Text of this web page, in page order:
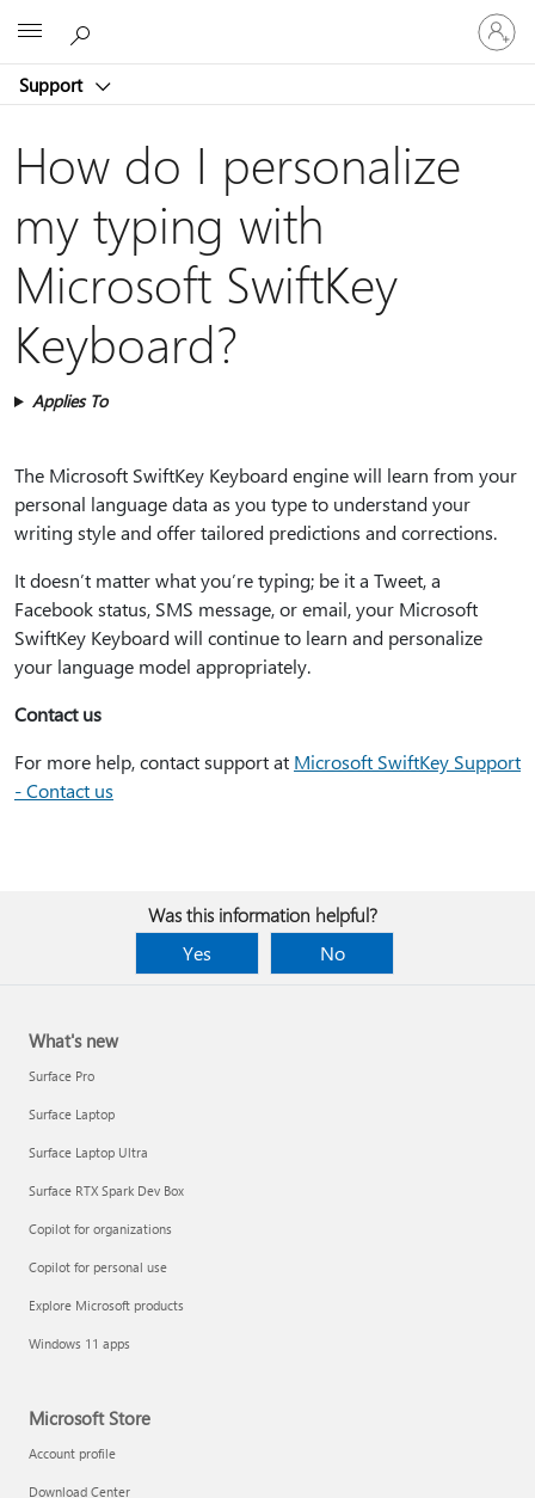
Support
Sign
in
to
account
How do I personalize
my typing with
Microsoft SwiftKey
Keyboard?
Applies To
The Microsoft SwiftKey Keyboard engine will learn from your
personal language data as you type to understand your
writing style and offer tailored predictions and corrections.
It doesn’t matter what you’re typing; be it a Tweet, a
Facebook status, SMS message, or email, your Microsoft
SwiftKey Keyboard will continue to learn and personalize
your language model appropriately.
Contact us
For more help, contact support at Microsoft SwiftKey Support
- Contact us
Was this information helpful?
Yes
No
What's new
Surface Pro
Surface Laptop
Surface Laptop Ultra
Surface RTX Spark Dev Box
Copilot for organizations
Copilot for personal use
Explore Microsoft products
Windows 11 apps
Microsoft Store
Account profile
Download Center